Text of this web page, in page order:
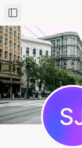
Toggle Sidebar